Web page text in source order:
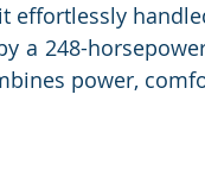
effortlessly
a 248-
power,